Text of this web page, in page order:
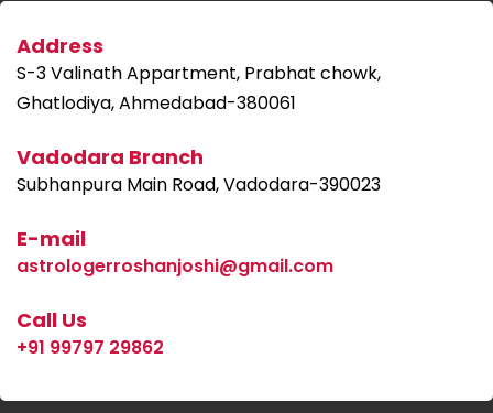
Address
S-3 Valinath Appartment, Prabhat chowk,
Ghatlodiya, Ahmedabad-380061
Vadodara Branch
Subhanpura Main Road, Vadodara-390023
E-mail
astrologerroshanjoshi@gmail.com
Call Us
+91 99797 29862